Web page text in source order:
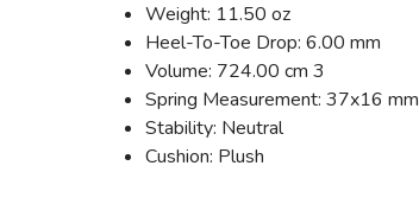
Weight: 11.50 oz
Heel-To-Toe Drop: 6.00 mm
Volume: 724.00 cm 3
Spring Measurement: 37x16 mm
Stability: Neutral
Cushion: Plush